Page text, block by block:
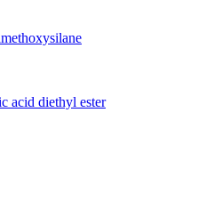
acid diethyl ester